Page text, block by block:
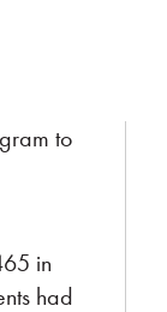
to
in
had